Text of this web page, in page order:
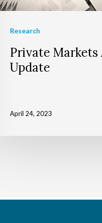
Research
Private Markets
Update
April 24, 2023